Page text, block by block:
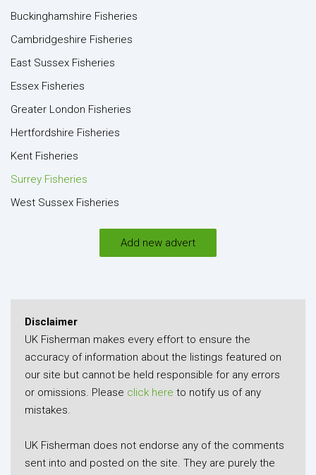
Buckinghamshire Fisheries
Cambridgeshire Fisheries
East Sussex Fisheries
Essex Fisheries
Greater London Fisheries
Hertfordshire Fisheries
Kent Fisheries
Surrey Fisheries
West Sussex Fisheries
Add new advert
Disclaimer
UK Fisherman makes every effort to ensure the
accuracy of information about the listings featured on
our site but cannot be held responsible for any errors
or omissions. Please click here to notify us of any
mistakes.
UK Fisherman does not endorse any of the comments
sent into and posted on the site. They are purely the